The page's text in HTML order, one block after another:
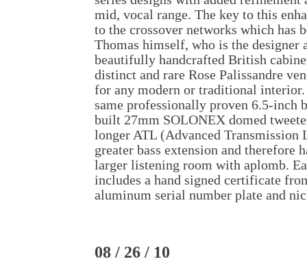
mid, vocal range. The key to this
to the crossover networks which has
Thomas himself, who is the designer
beautifully handcrafted British
distinct and rare Rose Palissandre
for any modern or traditional interior.
same professionally proven 6.5-inch
built 27mm SOLONEX domed
longer ATL (Advanced Transmission
greater bass extension and therefore
larger listening room with aplomb.
includes a hand signed certificate
aluminum serial number plate and
08 / 26 / 10